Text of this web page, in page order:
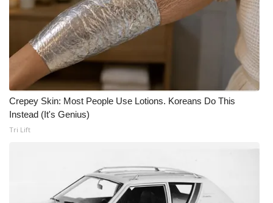
Crepey Skin: Most People Use Lotions. Koreans Do This
Instead (It's Genius)
Tri Lift